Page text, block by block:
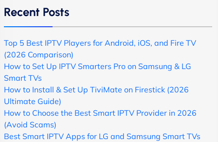
Recent Posts
Top 5 Best IPTV Players for Android, iOS, and Fire TV
(2026 Comparison)
How to Set Up IPTV Smarters Pro on Samsung & LG
Smart TVs
How to Install & Set Up TiviMate on Firestick (2026
Ultimate Guide)
How to Choose the Best Smart IPTV Provider in 2026
(Avoid Scams)
Best Smart IPTV Apps for LG and Samsung Smart TVs